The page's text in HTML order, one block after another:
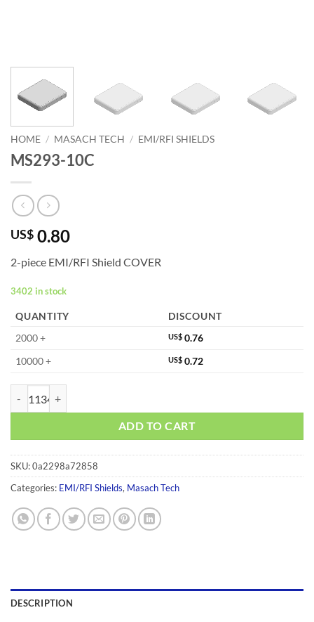
HOME / MASACH TECH / EMI/RFI SHIELDS
MS293-10C
US$ 0.80
2-piece EMI/RFI Shield COVER
3402 in stock
QUANTITY
DISCOUNT
2000 +
US$ 0.76
10000 +
US$ 0.72
ADD TO CART
SKU:0a2298a72858
Categories: EMI/RFI Shields, Masach Tech
DESCRIPTION